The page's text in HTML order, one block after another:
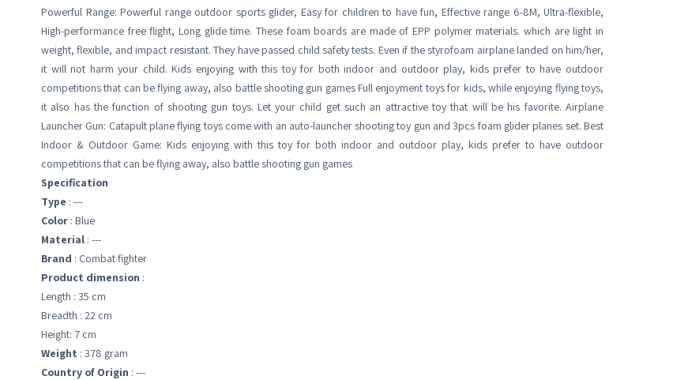
Powerful Range: Powerful range outdoor sports glider, Easy for children to have fun, Effective range 6-8M, Ultra-flexible,
High-performance free flight, Long glide time. These foam boards are made of EPP polymer materials. which are light in
weight, flexible, and impact resistant. They have passed child safety tests. Even if the styrofoam airplane landed on him/her,
it will not harm your child. Kids enjoying with this toy for both indoor and outdoor play, kids prefer to have outdoor
competitions that can be flying away, also battle shooting gun games Full enjoyment toys for kids, while enjoying flying toys,
it also has the function of shooting gun toys. Let your child get such an attractive toy that will be his favorite. Airplane
Launcher Gun: Catapult plane flying toys come with an auto-launcher shooting toy gun and 3pcs foam glider planes set. Best
Indoor & Outdoor Game: Kids enjoying with this toy for both indoor and outdoor play, kids prefer to have outdoor
competitions that can be flying away, also battle shooting gun games
Specification
Type : ---
Color : Blue
Material : ---
Brand : Combat fighter
Product dimension :
Length : 35 cm
Breadth : 22 cm
Height: 7 cm
Weight : 378 gram
Country of Origin : ---